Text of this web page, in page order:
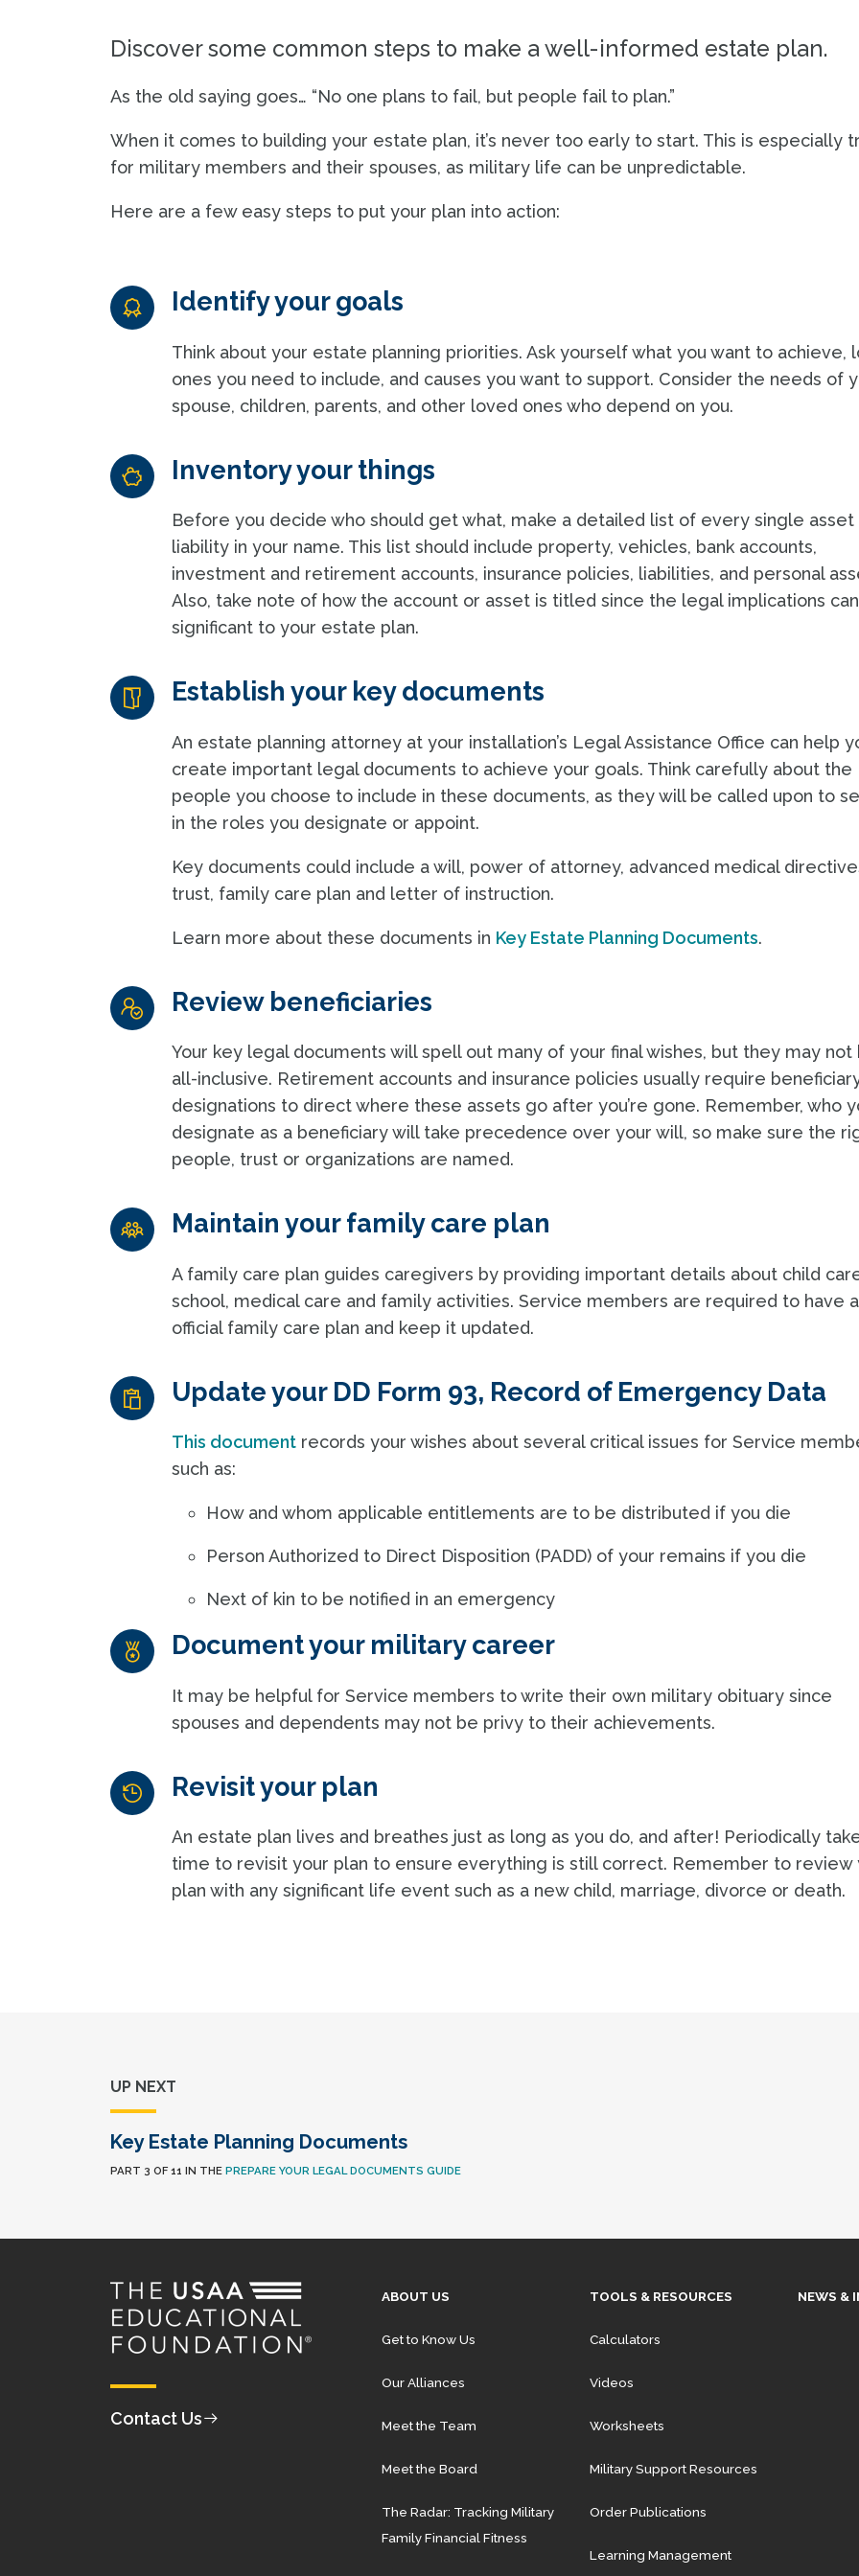
Discover some common steps to make a well-informed estate plan.
As the old saying goes… “No one plans to fail, but people fail to plan.”
When it comes to building your estate plan, it’s never too early to start. This is especially
for military members and their spouses, as military life can be unpredictable.
Here are a few easy steps to put your plan into action:
Identify your goals
Think about your estate planning priorities. Ask yourself what you want to achieve,
ones you need to include, and causes you want to support. Consider the needs of
spouse, children, parents, and other loved ones who depend on you.
Inventory your things
Before you decide who should get what, make a detailed list of every single asset
liability in your name. This list should include property, vehicles, bank accounts,
investment and retirement accounts, insurance policies, liabilities, and personal
Also, take note of how the account or asset is titled since the legal implications
significant to your estate plan.
Establish your key documents
An estate planning attorney at your installation’s Legal Assistance Office can help
create important legal documents to achieve your goals. Think carefully about the
people you choose to include in these documents, as they will be called upon to
in the roles you designate or appoint.
Key documents could include a will, power of attorney, advanced medical
trust, family care plan and letter of instruction.
Learn more about these documents in Key Estate Planning Documents.
Review beneficiaries
Your key legal documents will spell out many of your final wishes, but they may not
all-inclusive. Retirement accounts and insurance policies usually require
designations to direct where these assets go after you’re gone. Remember, who
designate as a beneficiary will take precedence over your will, so make sure the
people, trust or organizations are named.
Maintain your family care plan
A family care plan guides caregivers by providing important details about child
school, medical care and family activities. Service members are required to have
official family care plan and keep it updated.
Update your DD Form 93, Record of Emergency Data
This document records your wishes about several critical issues for Service
such as:
How and whom applicable entitlements are to be distributed if you die
Person Authorized to Direct Disposition (PADD) of your remains if you die
Next of kin to be notified in an emergency
Document your military career
It may be helpful for Service members to write their own military obituary since
spouses and dependents may not be privy to their achievements.
Revisit your plan
An estate plan lives and breathes just as long as you do, and after! Periodically
time to revisit your plan to ensure everything is still correct. Remember to review
plan with any significant life event such as a new child, marriage, divorce or death.
UP NEXT
Key Estate Planning Documents
PART 3 OF 11 IN THE PREPARE YOUR LEGAL DOCUMENTS GUIDE
Contact Us
ABOUT US
Get to Know Us
Our Alliances
Meet the Team
Meet the Board
The Radar: Tracking Military
Family Financial Fitness
TOOLS & RESOURCES
Calculators
Videos
Worksheets
Military Support Resources
Order Publications
Learning Management
NEWS &